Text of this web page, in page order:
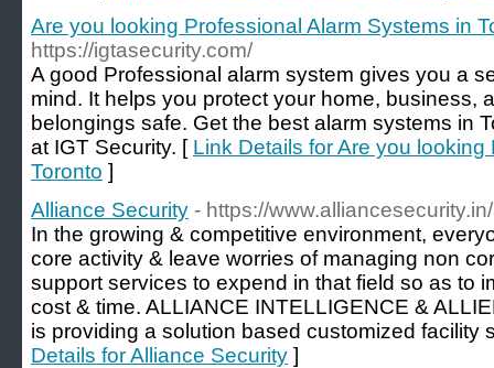
Are you looking Professional Alarm Systems in
https://igtasecurity.com/
A good Professional alarm system gives you a
mind. It helps you protect your home, business,
belongings safe. Get the best alarm systems in
at IGT Security. [ Link Details for Are you
Toronto ]
Alliance Security - https://
In the growing & competitive environment,
core activity & leave worries of managing non
support services to expend in that field so as to
cost & time. ALLIANCE INTELLIGENCE &
is providing a solution based customized facility
Details for Alliance Security ]